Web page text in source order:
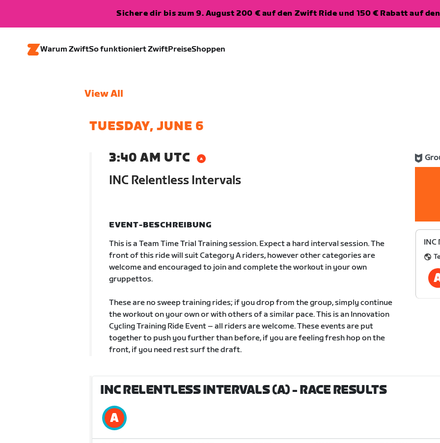
Sichere dir bis zum 9. August 200 € auf den Zwift Ride und 150 € Rabatt auf den
Warum ZwiftSo funktioniert ZwiftPreiseShoppen
View All
TUESDAY, JUNE 6
3:40 AM UTC
INC Relentless Intervals
EVENT-BESCHREIBUNG
This is a Team Time Trial Training session. Expect a hard interval session. The
front of this ride will suit Category A riders, however other categories are
welcome and encouraged to join and complete the workout in your own
gruppettos.
These are no sweep training rides; if you drop from the group, simply continue
the workout on your own or with others of a similar pace. This is an Innovation
Cycling Training Ride Event – all riders are welcome. These events are put
together to push you further than before, if you are feeling fresh hop on the
front, if you need rest surf the draft.
INC
INC RELENTLESS INTERVALS (A)- RACE RESULTS